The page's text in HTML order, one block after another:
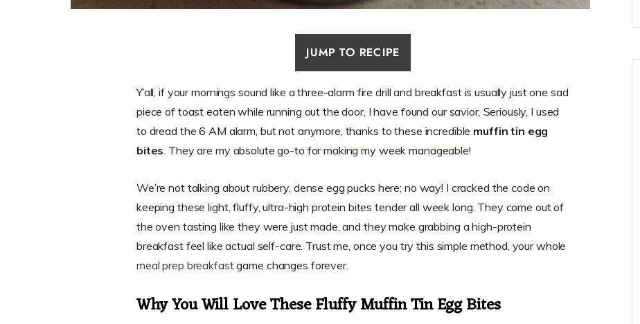
JUMP TO RECIPE
Y’all, if your mornings sound like a three-alarm fire drill and breakfast is usually just one sad
piece of toast eaten while running out the door, I have found our savior. Seriously, I used
to dread the 6 AM alarm, but not anymore, thanks to these incredible muffin tin egg
bites. They are my absolute go-to for making my week manageable!
We’re not talking about rubbery, dense egg pucks here; no way! I cracked the code on
keeping these light, fluffy, ultra-high protein bites tender all week long. They come out of
the oven tasting like they were just made, and they make grabbing a high-protein
breakfast feel like actual self-care. Trust me, once you try this simple method, your whole
meal prep breakfastgame changes forever.
Why You Will Love These Fluffy Muffin Tin Egg Bites